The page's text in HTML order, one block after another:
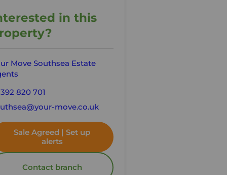
in this
Move Southsea Estate
820 701
move.co.uk
Sale Agreed | Set up
alerts
Contact branch